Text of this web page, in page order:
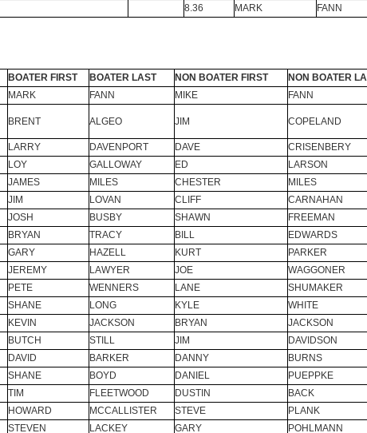
8.36 MARK FANN
BOATER FIRST BOATER LAST NON BOATER FIRST
NON BOATER
MARK FANN MIKE FANN
BRENT ALGEO JIM COPELAND
LARRY DAVENPORT DAVE
CRISENBERY
LOY GALLOWAY ED
LARSON
JAMES MILES CHESTER
MILES
JIM LOVAN CLIFF
CARNAHAN
JOSH BUSBY SHAWN
FREEMAN
BRYAN TRACY BILL
EDWARDS
GARY HAZELL KURT
PARKER
JEREMY LAWYER JOE
WAGGONER
PETE WENNERS LANE
SHUMAKER
SHANE LONG KYLE
WHITE
KEVIN JACKSON BRYAN
JACKSON
BUTCH STILL JIM
DAVIDSON
DAVID BARKER DANNY
BURNS
SHANE BOYD DANIEL
PUEPPKE
TIM FLEETWOOD DUSTIN
BACK
HOWARD MCCALLISTER STEVE
PLANK
STEVEN LACKEY GARY
POHLMANN